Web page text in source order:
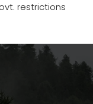
restrictions